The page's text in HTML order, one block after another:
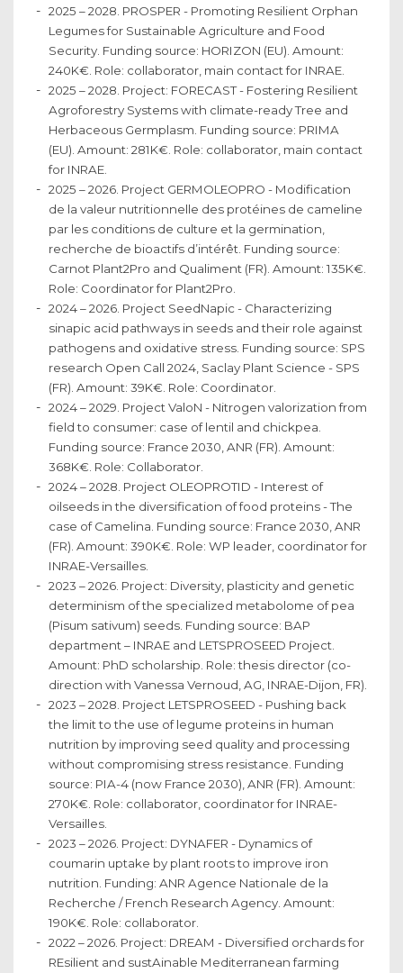
2025 – 2028. PROSPER - Promoting Resilient Orphan
Legumes for Sustainable Agriculture and Food
Security. Funding source: HORIZON (EU). Amount:
240K€. Role: collaborator, main contact for INRAE.
2025 – 2028. Project: FORECAST - Fostering Resilient
Agroforestry Systems with climate-ready Tree and
Herbaceous Germplasm. Funding source: PRIMA
(EU). Amount: 281K€. Role: collaborator, main contact
for INRAE.
2025 – 2026. Project GERMOLEOPRO - Modification
de la valeur nutritionnelle des protéines de cameline
par les conditions de culture et la germination,
recherche de bioactifs d’intérêt. Funding source:
Carnot Plant2Pro and Qualiment (FR). Amount: 135K€.
Role: Coordinator for Plant2Pro.
2024 – 2026. Project SeedNapic - Characterizing
sinapic acid pathways in seeds and their role against
pathogens and oxidative stress. Funding source: SPS
research Open Call 2024, Saclay Plant Science - SPS
(FR). Amount: 39K€. Role: Coordinator.
2024 – 2029. Project ValoN - Nitrogen valorization from
field to consumer: case of lentil and chickpea.
Funding source: France 2030, ANR (FR). Amount:
368K€. Role: Collaborator.
2024 – 2028. Project OLEOPROTID - Interest of
oilseeds in the diversification of food proteins - The
case of Camelina. Funding source: France 2030, ANR
(FR). Amount: 390K€. Role: WP leader, coordinator for
INRAE-Versailles.
2023 – 2026. Project: Diversity, plasticity and genetic
determinism of the specialized metabolome of pea
(Pisum sativum) seeds. Funding source: BAP
department – INRAE and LETSPROSEED Project.
Amount: PhD scholarship. Role: thesis director (co-
direction with Vanessa Vernoud, AG, INRAE-Dijon, FR).
2023 – 2028. Project LETSPROSEED - Pushing back
the limit to the use of legume proteins in human
nutrition by improving seed quality and processing
without compromising stress resistance. Funding
source: PIA-4 (now France 2030), ANR (FR). Amount:
270K€. Role: collaborator, coordinator for INRAE-
Versailles.
2023 – 2026. Project: DYNAFER - Dynamics of
coumarin uptake by plant roots to improve iron
nutrition. Funding: ANR Agence Nationale de la
Recherche / French Research Agency. Amount:
190K€. Role: collaborator.
2022 – 2026. Project: DREAM - Diversified orchards for
REsilient and sustAinable Mediterranean farming